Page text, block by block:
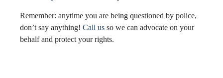
Remember: anytime you are being questioned by police,
don’t say anything! Call us so we can advocate on your
behalf and protect your rights.